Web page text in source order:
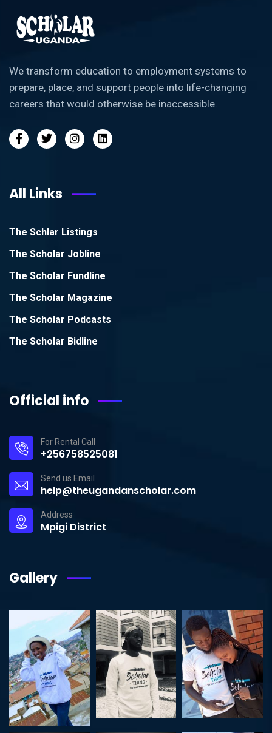
We transform education to employment systems to
prepare, place, and support people into life-changing
careers that would otherwise be inaccessible.
All Links
The Schlar Listings
The Scholar Jobline
The Scholar Fundline
The Scholar Magazine
The Scholar Podcasts
The Scholar Bidline
Official info
For Rental Call
+256758525081
Send us Email
help@theugandanscholar.com
Address
Mpigi District
Gallery